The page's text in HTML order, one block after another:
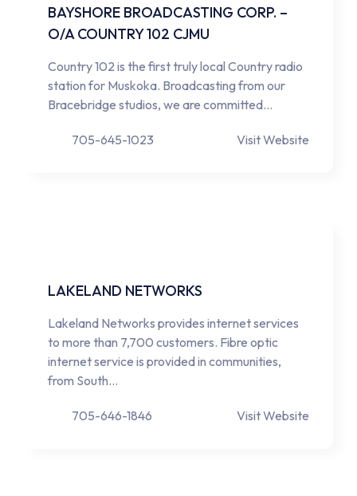
BAYSHORE BROADCASTING CORP. –
O/A COUNTRY 102 CJMU
Country 102 is the first truly local Country radio
station for Muskoka. Broadcasting from our
Bracebridge studios, we are committed…
705-645-1023 Visit Website
LAKELAND NETWORKS
Lakeland Networks provides internet services
to more than 7,700 customers. Fibre optic
internet service is provided in communities,
from South…
705-646-1846 Visit Website